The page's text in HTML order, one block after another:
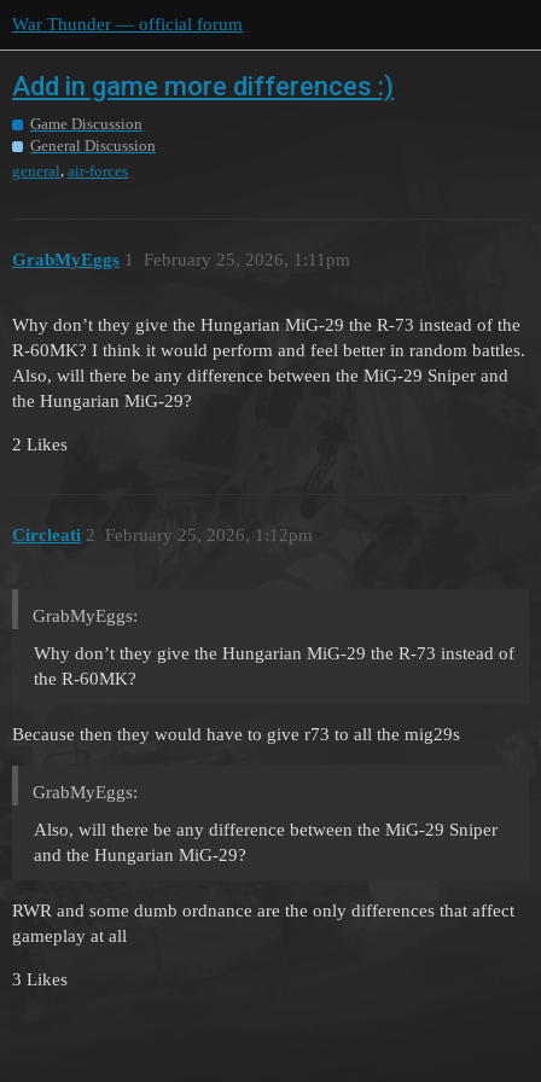
War Thunder — official forum
Add in game more differences :)
Game Discussion
General Discussion
general, air-forces
GrabMyEggs February 25, 2026, 1:11pm
1
Why don’t they give the Hungarian MiG-29 the R-73 instead of the
R-60MK? I think it would perform and feel better in random battles.
Also, will there be any difference between the MiG-29 Sniper and
the Hungarian MiG-29?
2 Likes
Circleati February 25, 2026, 1:12pm
2
GrabMyEggs:
Why don’t they give the Hungarian MiG-29 the R-73 instead of
the R-60MK?
Because then they would have to give r73 to all the mig29s
GrabMyEggs:
Also, will there be any difference between the MiG-29 Sniper
and the Hungarian MiG-29?
RWR and some dumb ordnance are the only differences that affect
gameplay at all
3 Likes